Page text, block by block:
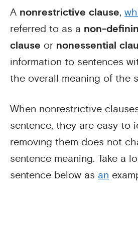
A nonrestrictive clause,
referred to as a non-
clause or nonessential
information to sentences
the overall meaning of the
When nonrestrictive
sentence, they are easy to
removing them does not
sentence meaning. Take a
sentence below as an